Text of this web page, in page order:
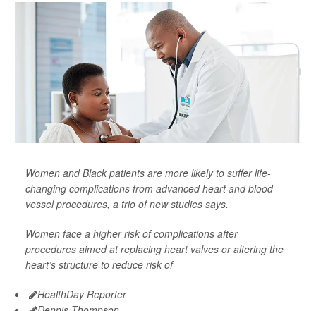
Women and Black patients are more likely to suffer life-
changing complications from advanced heart and blood
vessel procedures, a trio of new studies says.
Women face a higher risk of complications after
procedures aimed at replacing heart valves or altering the
heart’s structure to reduce risk of
HealthDay Reporter